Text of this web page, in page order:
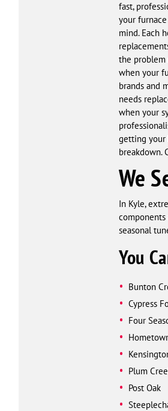
fast,
your
mind. Each
the problem
when your
brands and
needs
when your
getting your
breakdown.
We
In Kyle,
seasonal
You
Bunton
Cypress
Four
Plum
Post Oak